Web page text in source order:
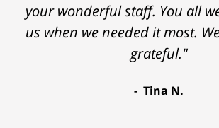
your wonderful staff. You all
us when we needed it most.
grateful."
Tina N.